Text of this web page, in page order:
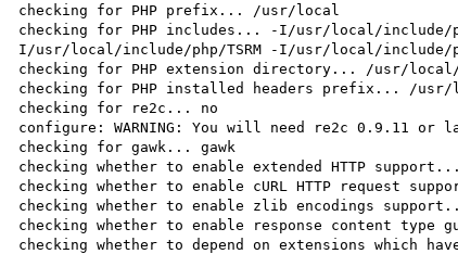
checking for PHP prefix... /usr/local
checking for PHP includes... -I/usr/local/
I/usr/local/include/php/TSRM -I/usr/local/
checking for PHP extension directory... /usr/local/
checking for PHP installed headers prefix... /usr/
checking for re2c... no
configure: WARNING: You will need re2c 0.9.11
checking for gawk... gawk
checking whether to enable extended HTTP
checking whether to enable cURL HTTP request
checking whether to enable zlib encodings
checking whether to enable response content
checking whether to depend on extensions which